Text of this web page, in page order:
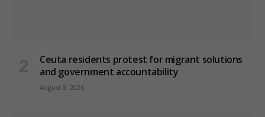
Ceuta residents protest for migrant solutions
and government accountability
August 9, 2026